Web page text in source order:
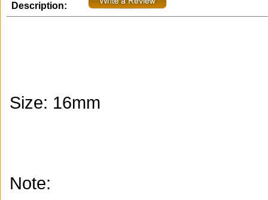
Description:
Size: 16mm
Note: